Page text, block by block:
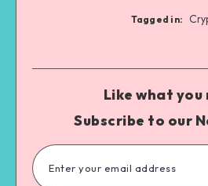
Tagged in:
Like what you
Subscribe to our